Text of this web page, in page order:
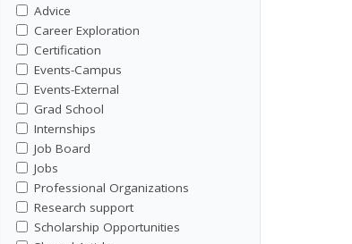
Advice
Career Exploration
Certification
Events-Campus
Events-External
Grad School
Internships
Job Board
Jobs
Professional Organizations
Research support
Scholarship Opportunities